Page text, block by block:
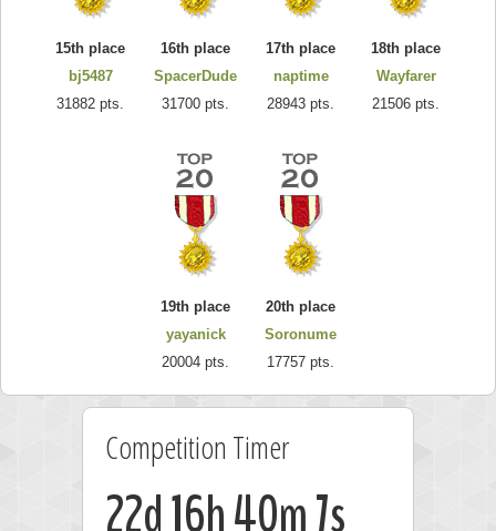
15th place
bj5487
31882 pts.
16th place
SpacerDude
31700 pts.
17th place
naptime
28943 pts.
18th place
Wayfarer
21506 pts.
19th place
yayanick
20004 pts.
20th place
Soronume
17757 pts.
Competition Timer
22d 16h 40m 6s